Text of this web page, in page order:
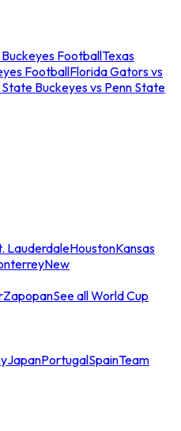
FootballTexas
FootballFlorida Gators vs
Buckeyes vs Penn State
LauderdaleHoustonKansas
New
ZapopanSee all World Cup
JapanPortugalSpainTeam